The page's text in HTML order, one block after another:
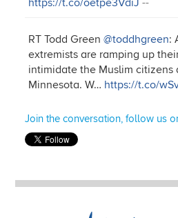
RT Todd Green@toddhgreen:
extremists are ramping up
intimidate the Muslim citizens
Minnesota. W… https://t.co/
Join the conversation, follow us